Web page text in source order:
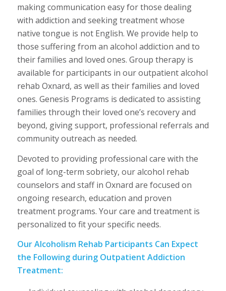
making communication easy for those dealing
with addiction and seeking treatment whose
native tongue is not English. We provide help to
those suffering from an alcohol addiction and to
their families and loved ones. Group therapy is
available for participants in our outpatient alcohol
rehab Oxnard, as well as their families and loved
ones. Genesis Programs is dedicated to assisting
families through their loved one’s recovery and
beyond, giving support, professional referrals and
community outreach as needed.
Devoted to providing professional care with the
goal of long-term sobriety, our alcohol rehab
counselors and staff in Oxnard are focused on
ongoing research, education and proven
treatment programs. Your care and treatment is
personalized to fit your specific needs.
Our Alcoholism Rehab Participants Can Expect
the Following during Outpatient Addiction
Treatment: